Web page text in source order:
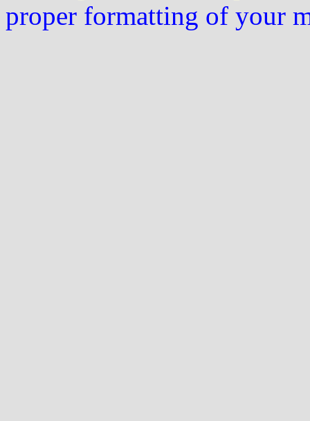
proper formatting of your